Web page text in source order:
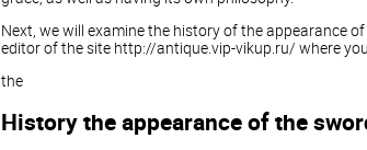
Next, we will examine the history of the appearance
editor of the site http://antique.vip-vikup.ru/ where you
the
History the appearance of the